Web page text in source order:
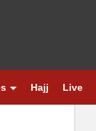
Hajj Live